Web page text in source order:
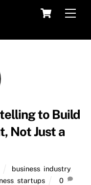
Cart
to Build
Not Just a
business, industry,
, startups 0